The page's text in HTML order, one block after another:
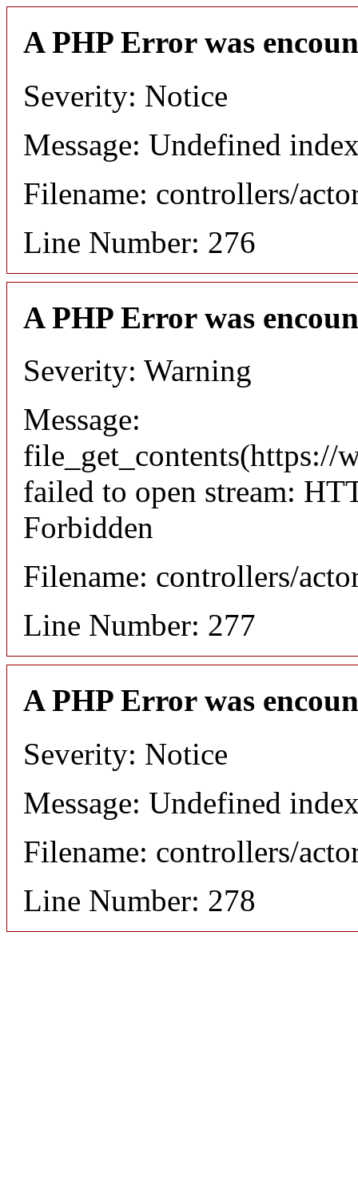
A PHP Error was
Severity: Notice
Message: Undefined
Filename: controllers/
Line Number: 276
A PHP Error was
Severity: Warning
Message:
file_get_contents(https://
failed to open stream:
Forbidden
Filename: controllers/
Line Number: 277
A PHP Error was
Severity: Notice
Message: Undefined
Filename: controllers/
Line Number: 278